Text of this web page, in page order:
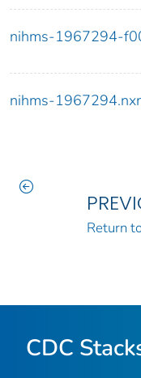
nihms-1967294-
nihms-
Return
CDC